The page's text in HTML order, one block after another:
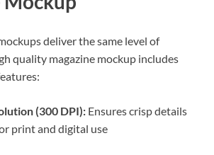
deliver the same level of
quality magazine mockup includes
(300 DPI): Ensures crisp details
print and digital use